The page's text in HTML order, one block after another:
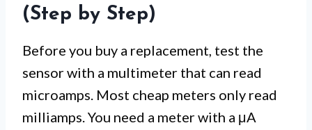
(Step by Step)
Before you buy a replacement, test the
sensor with a multimeter that can read
microamps. Most cheap meters only read
milliamps. You need a meter with a μA